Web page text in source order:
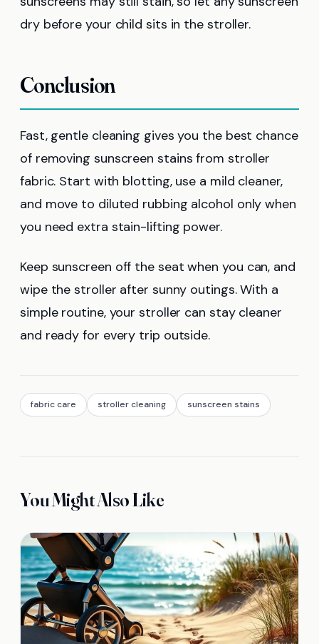
dry before your child sits in the stroller.
Conclusion
Fast, gentle cleaning gives you the best chance
of removing sunscreen stains from stroller
fabric. Start with blotting, use a mild cleaner,
and move to diluted rubbing alcohol only when
you need extra stain-lifting power.
Keep sunscreen off the seat when you can, and
wipe the stroller after sunny outings. With a
simple routine, your stroller can stay cleaner
and ready for every trip outside.
fabric care stroller cleaning sunscreen stains
You Might Also Like